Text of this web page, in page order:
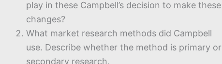
play in these Campbell’s decision to make these
changes?
What market research methods did Campbell
use. Describe whether the method is primary or
secondary research.